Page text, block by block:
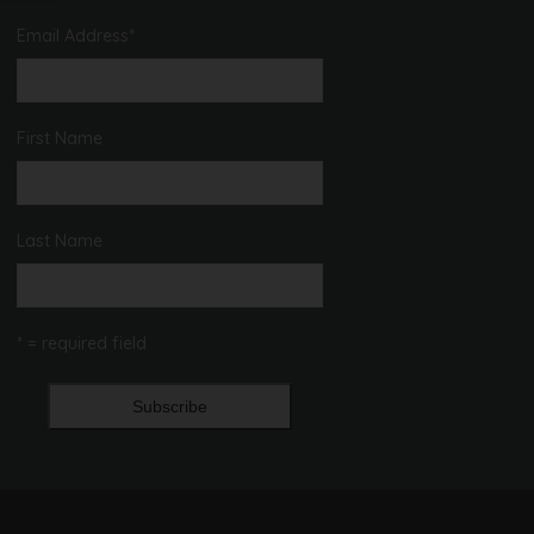
Email Address
First Name
Last Name
* = required field